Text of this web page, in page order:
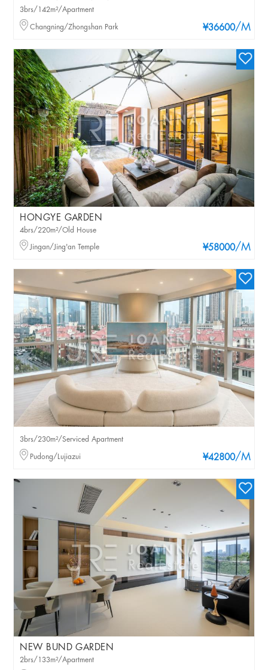
¥36600/M
3brs/142m²/Apartment
Changning/Zhongshan Park
HONGYE GARDEN
¥58000/M
4brs/220m²/Old House
Jingan/Jing'an Temple
¥42800/M
3brs/230m²/Serviced Apartment
Pudong/Lujiazui
NEW BUND GARDEN
2brs/133m²/Apartment